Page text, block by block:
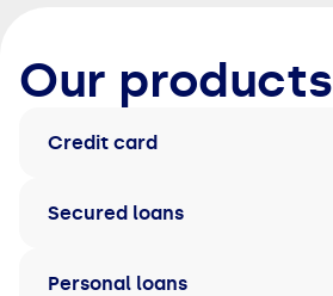
Our products
Credit card
Secured loans
Personal loans